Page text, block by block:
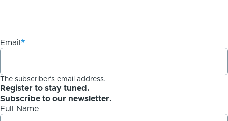
Email
The subscriber's email address.
Register to stay tuned.
Subscribe to our newsletter.
Full Name